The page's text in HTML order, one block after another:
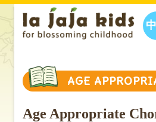
AGE
Age Appropriate